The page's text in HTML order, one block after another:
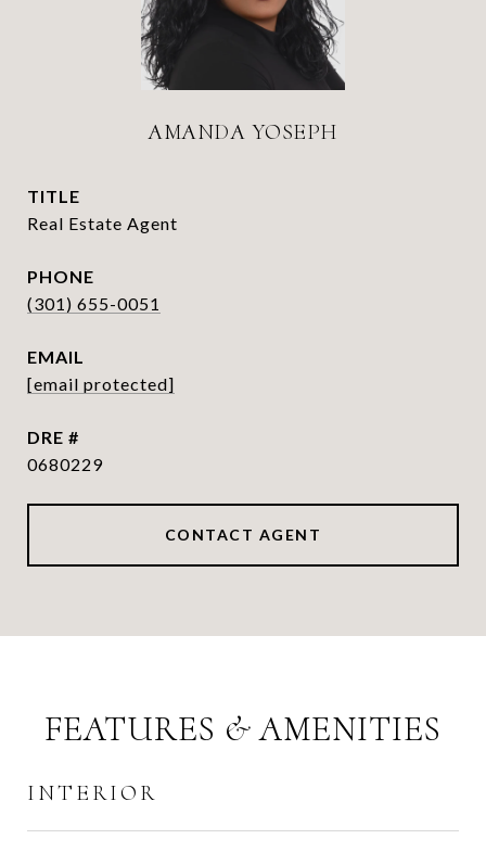
AMANDA YOSEPH
TITLE
Real Estate Agent
PHONE
(301) 655-0051
EMAIL
[email protected]
DRE #
0680229
CONTACT AGENT
FEATURES & AMENITIES
INTERIOR